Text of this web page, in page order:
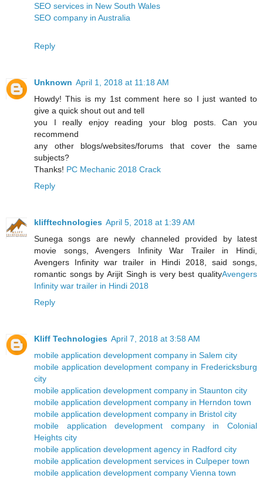
SEO services in New South Wales
SEO company in Australia
Reply
Unknown April 1, 2018 at 11:18 AM
Howdy! This is my 1st comment here so I just wanted to
give a quick shout out and tell
you I really enjoy reading your blog posts. Can you
recommend
any other blogs/websites/forums that cover the same
subjects?
Thanks! PC Mechanic 2018 Crack
Reply
klifftechnologies April 5, 2018 at 1:39 AM
Sunega songs are newly channeled provided by latest
movie songs, Avengers Infinity War Trailer in Hindi,
Avengers Infinity war trailer in Hindi 2018, said songs,
romantic songs by Arijit Singh is very best qualityAvengers
Infinity war trailer in Hindi 2018
Reply
Kliff Technologies April 7, 2018 at 3:58 AM
mobile application development company in Salem city
mobile application development company in Fredericksburg
city
mobile application development company in Staunton city
mobile application development company in Herndon town
mobile application development company in Bristol city
mobile application development company in Colonial
Heights city
mobile application development agency in Radford city
mobile application development services in Culpeper town
mobile application development company Vienna town